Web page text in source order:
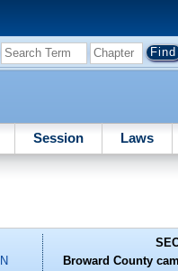
Session Laws
Broward County